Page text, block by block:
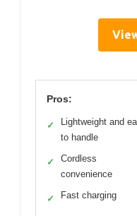
Pros:
✓
Lightweight and
to handle
✓
Cordless
convenience
✓ Fast charging